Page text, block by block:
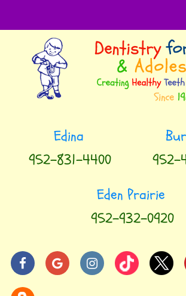
952-831-4400 952-
952-932-0920